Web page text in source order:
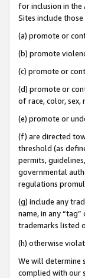
for inclusion in the
Sites include those
(a) promote or
(b) promote
(c) promote or
(d) promote or
of race, color,
(e) promote or
(f) are directed
threshold (as
permits,
governmental
regulations
(g) include any
name, in any
trademarks listed
(h) otherwise
We will determine
complied with our